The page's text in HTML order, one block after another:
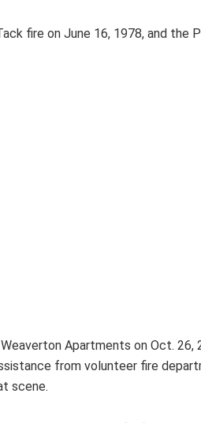
fire on June 16, 1978, and
Apartments on Oct.
from volunteer fire
scene.